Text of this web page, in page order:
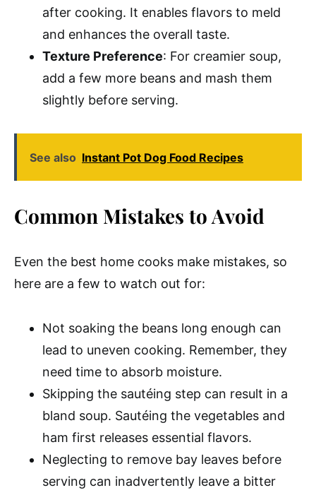
after cooking. It enables flavors to meld
and enhances the overall taste.
Texture Preference: For creamier soup,
add a few more beans and mash them
slightly before serving.
See also Instant Pot Dog Food Recipes
Common Mistakes to Avoid
Even the best home cooks make mistakes, so
here are a few to watch out for:
Not soaking the beans long enough can
lead to uneven cooking. Remember, they
need time to absorb moisture.
Skipping the sautéing step can result in a
bland soup. Sautéing the vegetables and
ham first releases essential flavors.
Neglecting to remove bay leaves before
serving can inadvertently leave a bitter